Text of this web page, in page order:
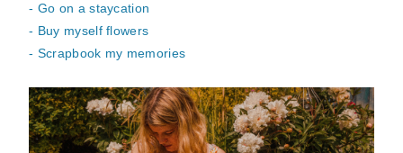
- Go on a staycation
- Buy myself flowers
- Scrapbook my memories